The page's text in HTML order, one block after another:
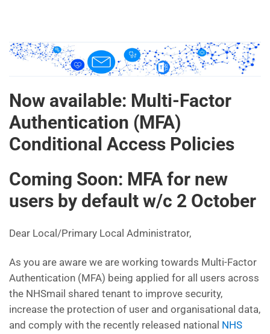
Now available: Multi-Factor
Authentication (MFA)
Conditional Access Policies
Coming Soon: MFA for new
users by default w/c 2 October
Dear Local/Primary Local Administrator,
As you are aware we are working towards Multi-Factor
Authentication (MFA) being applied for all users across
the NHSmail shared tenant to improve security,
increase the protection of user and organisational data,
and comply with the recently released national NHS